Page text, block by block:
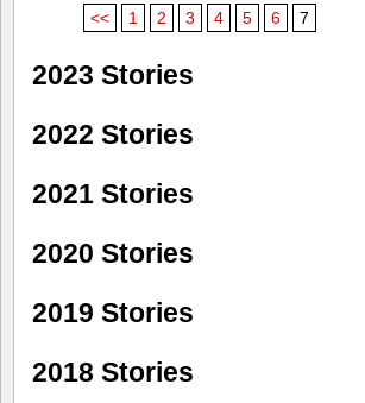
<< 1 2 3 4 5 6 7
2023 Stories
2022 Stories
2021 Stories
2020 Stories
2019 Stories
2018 Stories